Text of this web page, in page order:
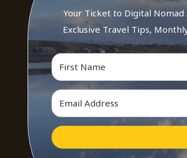
Your Ticket to Digital
Exclusive Travel Tips,